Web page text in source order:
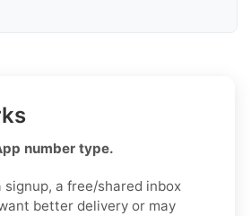
number type.
signup, a free/shared inbox
better delivery or may